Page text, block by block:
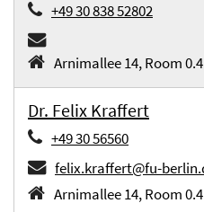
+49 30 838 52802
Arnimallee 14, Room
Dr. Felix Kraffert
+49 30 56560
felix.kraffert@fu-
Arnimallee 14, Room